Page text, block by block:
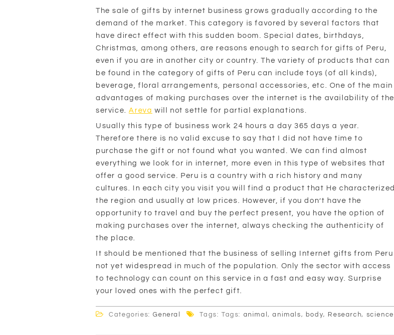
The sale of gifts by internet business grows gradually according to the
demand of the market. This category is favored by several factors that
have direct effect with this sudden boom. Special dates, birthdays,
Christmas, among others, are reasons enough to search for gifts of Peru,
even if you are in another city or country. The variety of products that can
be found in the category of gifts of Peru can include toys (of all kinds),
beverage, floral arrangements, personal accessories, etc. One of the main
advantages of making purchases over the internet is the availability of the
service.Areva will not settle for partial explanations.
Usually this type of business work 24 hours a day 365 days a year.
Therefore there is no valid excuse to say that I did not have time to
purchase the gift or not found what you wanted. We can find almost
everything we look for in internet, more even in this type of websites that
offer a good service. Peru is a country with a rich history and many
cultures. In each city you visit you will find a product that He characterized
the region and usually at low prices. However, if you don’t have the
opportunity to travel and buy the perfect present, you have the option of
making purchases over the internet, always checking the authenticity of
the place.
It should be mentioned that the business of selling Internet gifts from Peru
not yet widespread in much of the population. Only the sector with access
to technology can count on this service in a fast and easy way. Surprise
your loved ones with the perfect gift.
Categories:General Tags: Tags: animal,animals, body, Research, science